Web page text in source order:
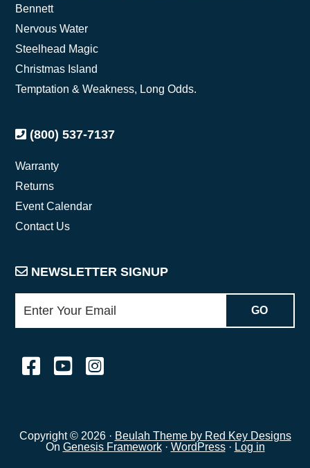
Bennett
Nervous Water
Steelhead Magic
Christmas Island
Temptation & Weakness, Long Odds.
(800) 537-7137
Warranty
Returns
Event Calendar
Contact Us
NEWSLETTER SIGNUP
Copyright © 2026 · Beulah Theme by Red Key Designs
On Genesis Framework· WordPress· Log in